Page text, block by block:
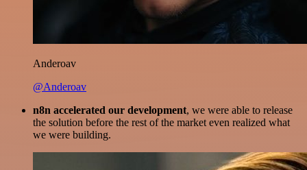
Anderoav
@Anderoav
n8n accelerated our development, we were able to release
the solution before the rest of the market even realized what
we were building.